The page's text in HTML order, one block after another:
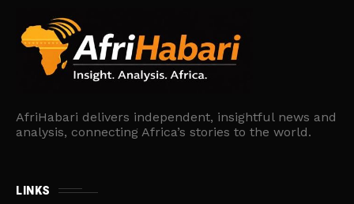
AfriHabari delivers independent, insightful news and
analysis, connecting Africa’s stories to the world.
LINKS